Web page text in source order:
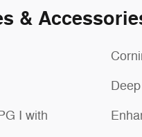
&
I with